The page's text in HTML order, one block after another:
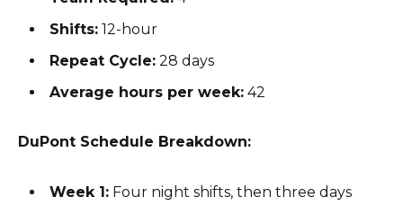
Shifts: 12-hour
Repeat Cycle: 28 days
Average hours per week: 42
DuPont Schedule Breakdown:
Week 1: Four night shifts, then three days